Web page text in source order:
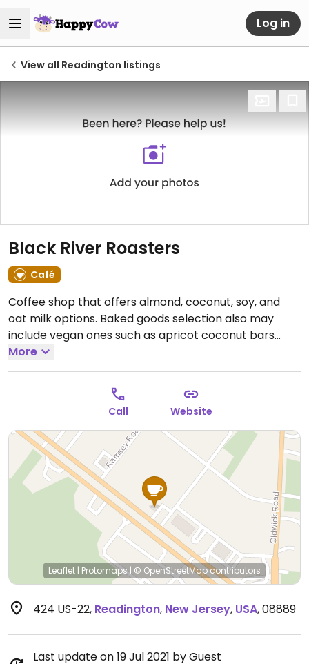
Log in
View all Readington listings
Black River Roasters
Café
Coffee shop that offers almond, coconut, soy, and
oat milk options. Baked goods selection also may
include vegan ones such as apricot coconut bars
and/or scones as well as gluten-free ones.
More
Call Website
Leaflet | Protomaps| © OpenStreetMapcontributors
424 US-22, Readington, New Jersey, USA,08889
Last update on 19 Jul 2021 by Guest